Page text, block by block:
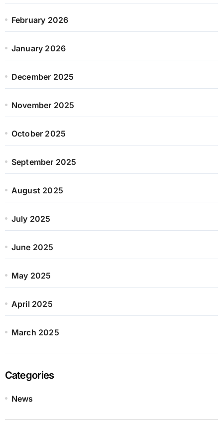
February 2026
January 2026
December 2025
November 2025
October 2025
September 2025
August 2025
July 2025
June 2025
May 2025
April 2025
March 2025
Categories
News